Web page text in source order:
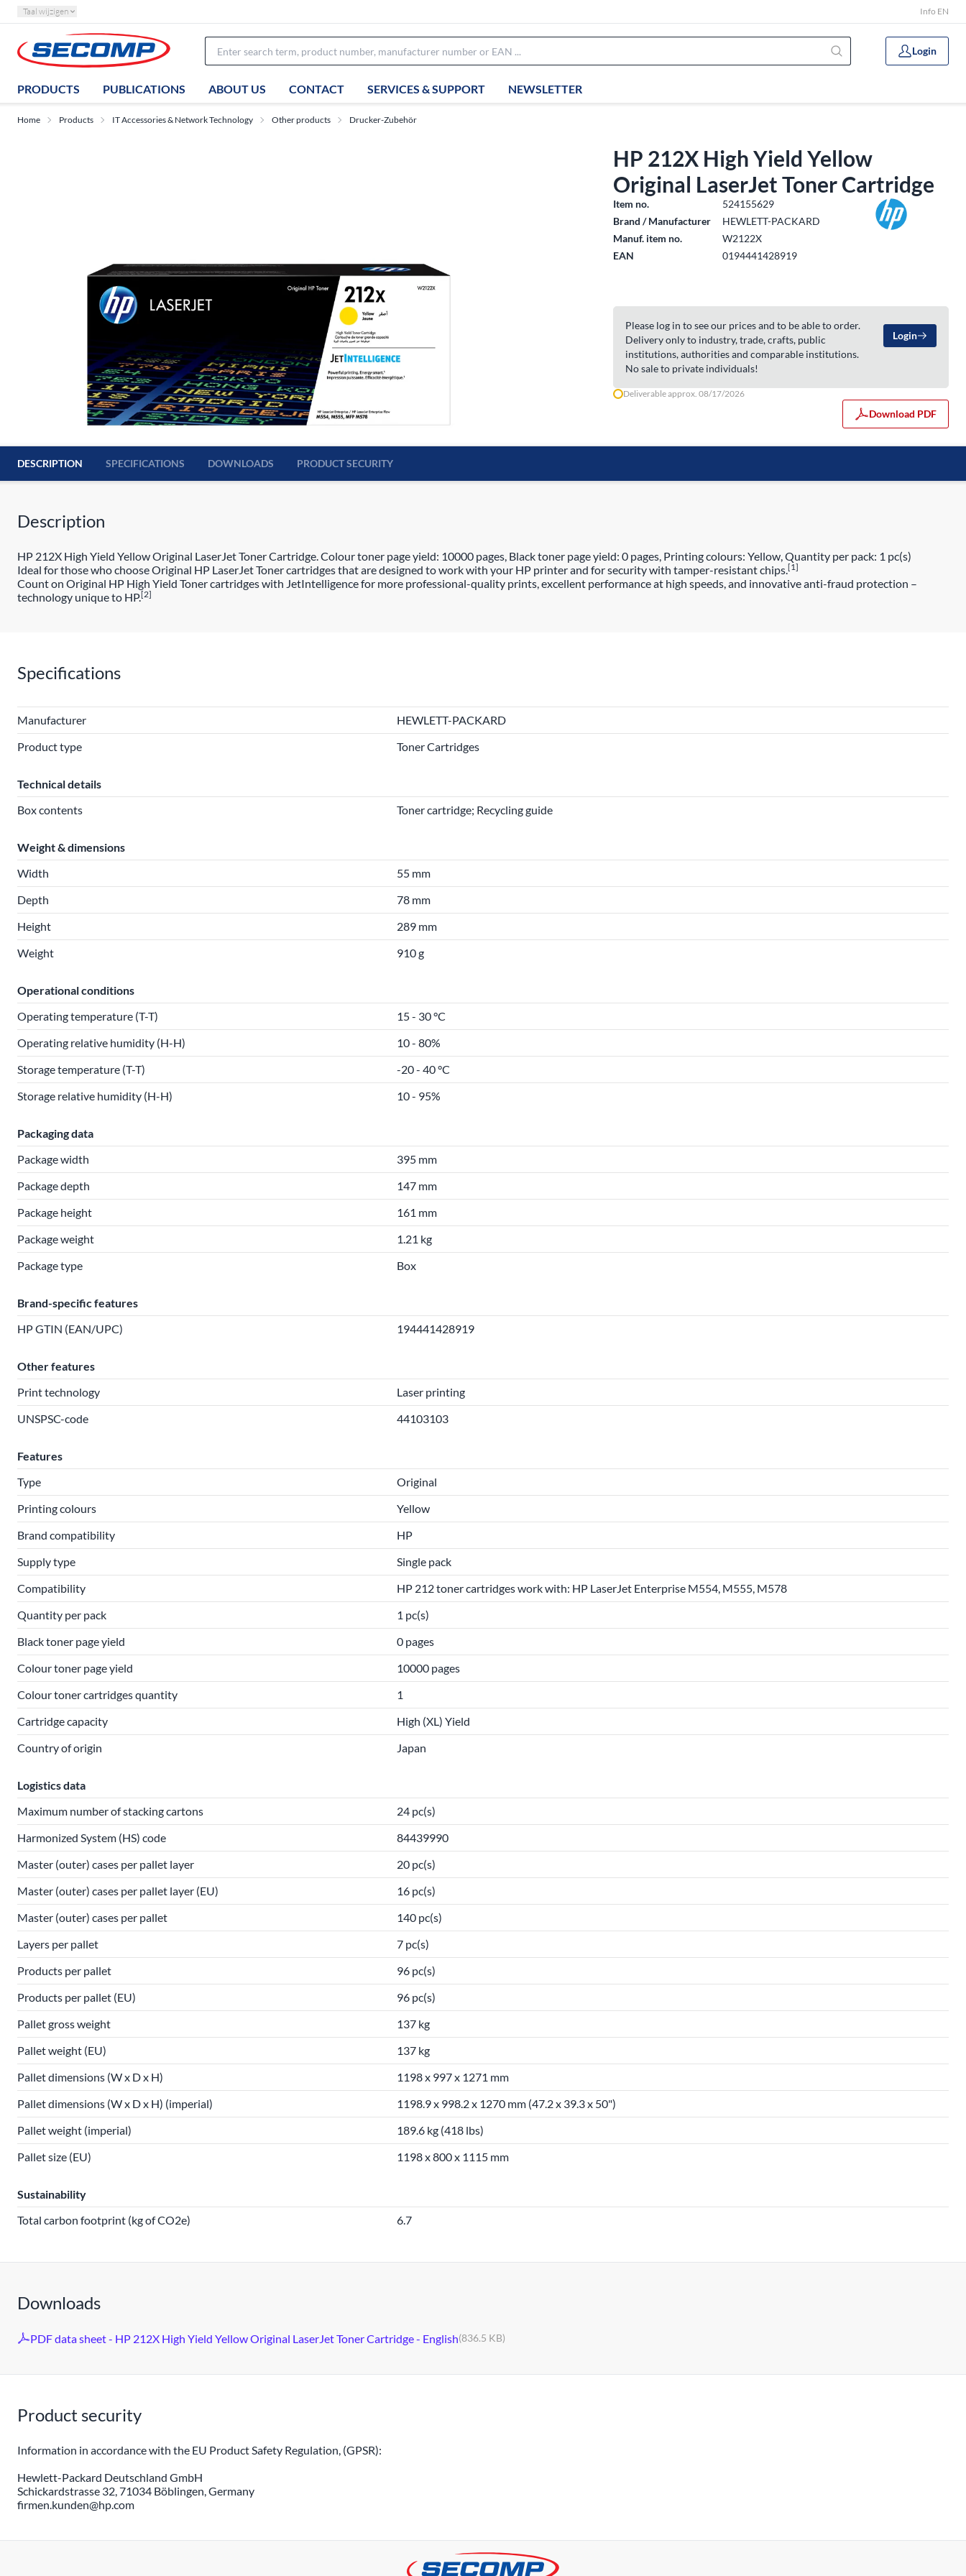
Taal wijzigen Info EN
Login
PRODUCTS PUBLICATIONS ABOUT US CONTACT SERVICES & SUPPORT NEWSLETTER
Home Products IT Accessories & Network Technology Other products Drucker-Zubehör
HP 212X High Yield Yellow
Original LaserJet Toner Cartridge
Item no.
524155629
Brand / Manufacturer
HEWLETT-PACKARD
Manuf. item no.
W2122X
EAN
0194441428919
Please log in to see our prices and to be able to order.
Delivery only to industry, trade, crafts, public
institutions, authorities and comparable institutions.
No sale to private individuals!
Login
Deliverable approx. 08/17/2026
Download PDF
DESCRIPTION SPECIFICATIONS DOWNLOADS PRODUCT SECURITY
Description
HP 212X High Yield Yellow Original LaserJet Toner Cartridge. Colour toner page yield: 10000 pages, Black toner page yield: 0 pages, Printing colours: Yellow, Quantity per pack: 1 pc(s)
Ideal for those who choose Original HP LaserJet Toner cartridges that are designed to work with your HP printer and for security with tamper-resistant chips.[1]
Count on Original HP High Yield Toner cartridges with JetIntelligence for more professional-quality prints, excellent performance at high speeds, and innovative anti-fraud protection –
technology unique to HP.[2]
Specifications
Manufacturer
HEWLETT-PACKARD
Product type
Toner Cartridges
Technical details
Box contents
Toner cartridge; Recycling guide
Weight & dimensions
Width
55 mm
Depth
78 mm
Height
289 mm
Weight
910 g
Operational conditions
Operating temperature (T-T)
15 - 30 °C
Operating relative humidity (H-H)
10 - 80%
Storage temperature (T-T)
-20 - 40 °C
Storage relative humidity (H-H)
10 - 95%
Packaging data
Package width
395 mm
Package depth
147 mm
Package height
161 mm
Package weight
1.21 kg
Package type
Box
Brand-specific features
HP GTIN (EAN/UPC)
194441428919
Other features
Print technology
Laser printing
UNSPSC-code
44103103
Features
Type
Original
Printing colours
Yellow
Brand compatibility
HP
Supply type
Single pack
Compatibility
HP 212 toner cartridges work with: HP LaserJet Enterprise M554, M555, M578
Quantity per pack
1 pc(s)
Black toner page yield
0 pages
Colour toner page yield
10000 pages
Colour toner cartridges quantity
1
Cartridge capacity
High (XL) Yield
Country of origin
Japan
Logistics data
Maximum number of stacking cartons
24 pc(s)
Harmonized System (HS) code
84439990
Master (outer) cases per pallet layer
20 pc(s)
Master (outer) cases per pallet layer (EU)
16 pc(s)
Master (outer) cases per pallet
140 pc(s)
Layers per pallet
7 pc(s)
Products per pallet
96 pc(s)
Products per pallet (EU)
96 pc(s)
Pallet gross weight
137 kg
Pallet weight (EU)
137 kg
Pallet dimensions (W x D x H)
1198 x 997 x 1271 mm
Pallet dimensions (W x D x H) (imperial)
1198.9 x 998.2 x 1270 mm (47.2 x 39.3 x 50")
Pallet weight (imperial)
189.6 kg (418 lbs)
Pallet size (EU)
1198 x 800 x 1115 mm
Sustainability
Total carbon footprint (kg of CO2e)
6.7
Downloads
PDF data sheet - HP 212X High Yield Yellow Original LaserJet Toner Cartridge - English(836.5 KB)
Product security
Information in accordance with the EU Product Safety Regulation, (GPSR):
Hewlett-Packard Deutschland GmbH
Schickardstrasse 32, 71034 Böblingen, Germany
firmen.kunden@hp.com